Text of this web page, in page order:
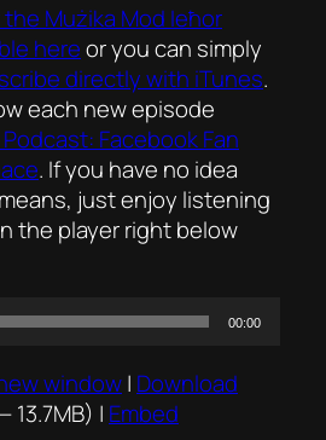
the Mużika Mod Ieħor
hereor you can simply
directly with iTunes.
each new episode
Podcast: Facebook Fan
. If you have no idea
just enjoy listening
the player right below
00:00
window| Download
13.7MB) | Embed